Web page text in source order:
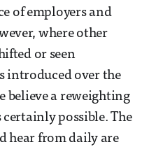
of employers and
where other
or seen
introduced over the
believe a reweighting
certainly possible. The
hear from daily are